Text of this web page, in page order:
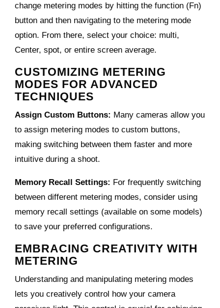
change metering modes by hitting the function (Fn)
button and then navigating to the metering mode
option. From there, select your choice: multi,
Center, spot, or entire screen average.
CUSTOMIZING METERING
MODES FOR ADVANCED
TECHNIQUES
Assign Custom Buttons: Many cameras allow you
to assign metering modes to custom buttons,
making switching between them faster and more
intuitive during a shoot.
Memory Recall Settings: For frequently switching
between different metering modes, consider using
memory recall settings (available on some models)
to save your preferred configurations.
EMBRACING CREATIVITY WITH
METERING
Understanding and manipulating metering modes
lets you creatively control how your camera